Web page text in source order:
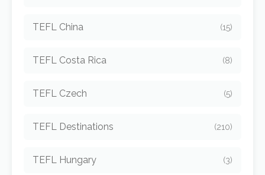
TEFL China (15)
TEFL Costa Rica (8)
TEFL Czech (5)
TEFL Destinations (210)
TEFL Hungary (3)